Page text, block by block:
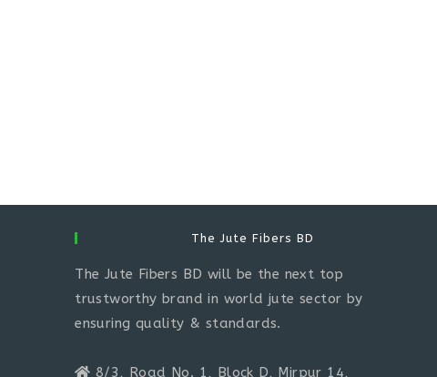
The Jute Fibers BD
The Jute Fibers BD will be the next top
trustworthy brand in world jute sector by
ensuring quality & standards.
8/3, Road No. 1, Block D, Mirpur 14,